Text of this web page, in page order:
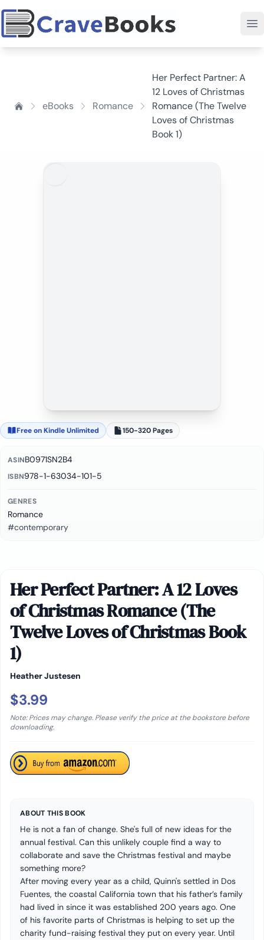
eBooks Romance
Her Perfect Partner: A
12 Loves of Christmas
Romance (The Twelve
Loves of Christmas
Book 1)
Free on Kindle Unlimited 150-320 Pages
ASINB0971SN2B4
ISBN978-1-63034-101-5
GENRES
Romance
#contemporary
Her Perfect Partner: A 12 Loves
of Christmas Romance (The
Twelve Loves of Christmas Book
1)
Heather Justesen
$3.99
Note: Prices may change. Please verify the price at the bookstore before
downloading.
ABOUT THIS BOOK
He is not a fan of change. She's full of new ideas for the
annual festival. Can this unlikely couple find a way to
collaborate and save the Christmas festival and maybe
something more?
After moving every year as a child, Quinn's settled in Dos
Fuentes, the coastal California town that his father’s family
had lived in since it was established 200 years ago. One
of his favorite parts of Christmas is helping to set up the
charity fund-raising festival they put on every year. Until